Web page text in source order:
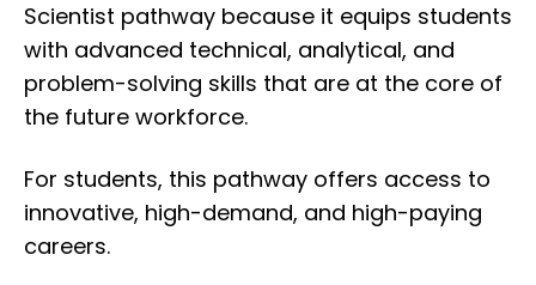
Scientist pathway because it equips students
with advanced technical, analytical, and
problem-solving skills that are at the core of
the future workforce.
For students, this pathway offers access to
innovative, high-demand, and high-paying
careers.